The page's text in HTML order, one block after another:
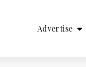
Advertise